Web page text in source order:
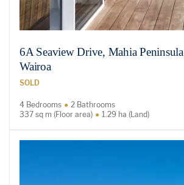
6A Seaview Drive, Mahia Peninsula
Wairoa
SOLD
4 Bedrooms
2 Bathrooms
337 sq m (Floor area)
1.29 ha (Land)